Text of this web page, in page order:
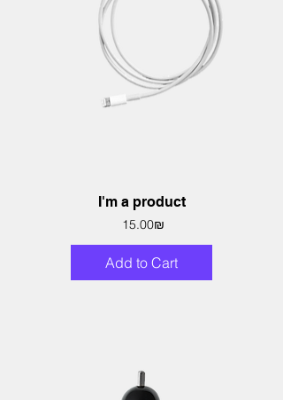
I'm a product
Price ‏15.00 ‏₪
Add to Cart